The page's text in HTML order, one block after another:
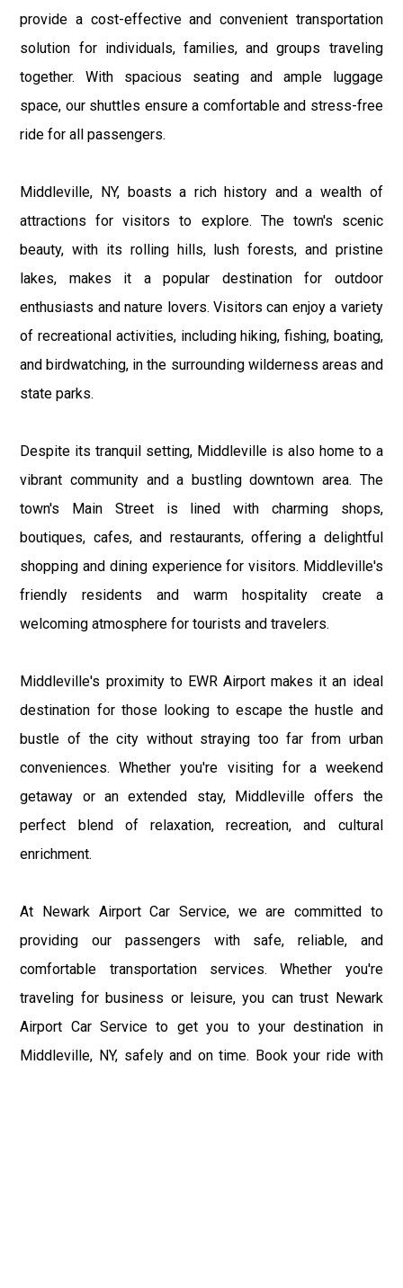
provide a cost-effective and convenient transportation
solution for individuals, families, and groups traveling
together. With spacious seating and ample luggage
space, our shuttles ensure a comfortable and stress-free
ride for all passengers.
Middleville, NY, boasts a rich history and a wealth of
attractions for visitors to explore. The town's scenic
beauty, with its rolling hills, lush forests, and pristine
lakes, makes it a popular destination for outdoor
enthusiasts and nature lovers. Visitors can enjoy a variety
of recreational activities, including hiking, fishing, boating,
and birdwatching, in the surrounding wilderness areas and
state parks.
Despite its tranquil setting, Middleville is also home to a
vibrant community and a bustling downtown area. The
town's Main Street is lined with charming shops,
boutiques, cafes, and restaurants, offering a delightful
shopping and dining experience for visitors. Middleville's
friendly residents and warm hospitality create a
welcoming atmosphere for tourists and travelers.
Middleville's proximity to EWR Airport makes it an ideal
destination for those looking to escape the hustle and
bustle of the city without straying too far from urban
conveniences. Whether you're visiting for a weekend
getaway or an extended stay, Middleville offers the
perfect blend of relaxation, recreation, and cultural
enrichment.
At Newark Airport Car Service, we are committed to
providing our passengers with safe, reliable, and
comfortable transportation services. Whether you're
traveling for business or leisure, you can trust Newark
Airport Car Service to get you to your destination in
Middleville, NY, safely and on time. Book your ride with